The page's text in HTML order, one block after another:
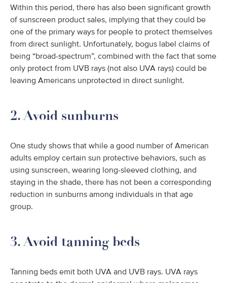
Within this period, there has also been significant growth
of sunscreen product sales, implying that they could be
one of the primary ways for people to protect themselves
from direct sunlight. Unfortunately, bogus label claims of
being “broad-spectrum”, combined with the fact that some
only protect from UVB rays (not also UVA rays) could be
leaving Americans unprotected in direct sunlight.
2. Avoid sunburns
One study shows that while a good number of American
adults employ certain sun protective behaviors, such as
using sunscreen, wearing long-sleeved clothing, and
staying in the shade, there has not been a corresponding
reduction in sunburns among individuals in that age
group.
3. Avoid tanning beds
Tanning beds emit both UVA and UVB rays. UVA rays